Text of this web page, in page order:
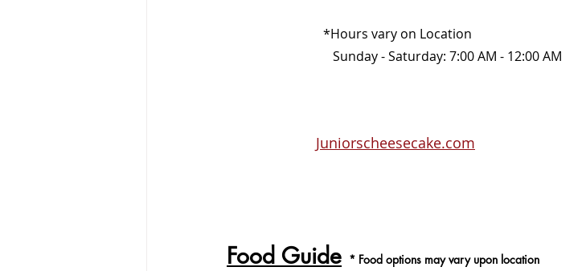
  *Hours vary on Location
     Sunday - Saturday: 7:00 AM - 12:00 AM
Juniorscheesecake.com
Food Guide * Food options may vary upon location